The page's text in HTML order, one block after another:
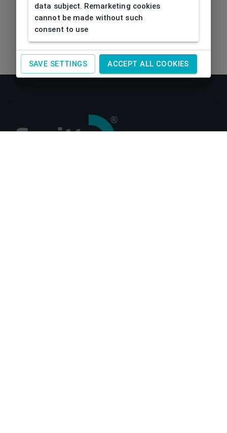
data subject. Remarketing cookies
cannot be made without such
consent to use
SAVE SETTINGS ACCEPT ALL COOKIES